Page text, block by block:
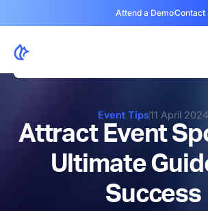
Attend a DemoContact
Event Tips11 April 2024
Attract Event
Ultimate
Success